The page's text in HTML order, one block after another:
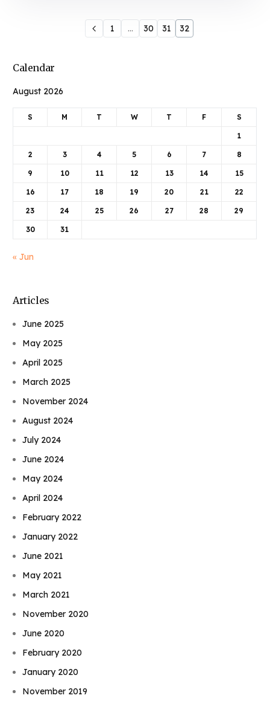
1 … 30 31 32
Calendar
August 2026
S M T W T F S
1
2 3 4 5 6 7 8
9 10 11 12 13 14 15
16 17 18 19 20 21 22
23 24 25 26 27 28 29
30 31
« Jun
Articles
June 2025
May 2025
April 2025
March 2025
November 2024
August 2024
July 2024
June 2024
May 2024
April 2024
February 2022
January 2022
June 2021
May 2021
March 2021
November 2020
June 2020
February 2020
January 2020
November 2019